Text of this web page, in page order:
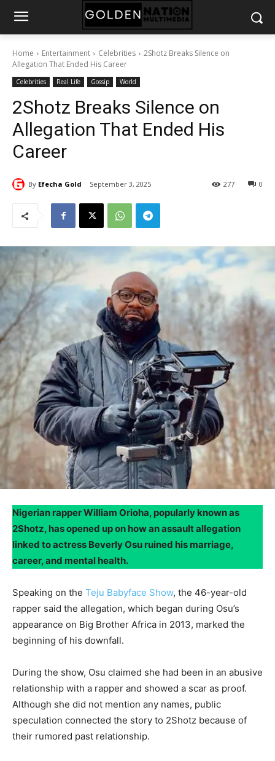
Home Entertainment Celebrities
2Shotz Breaks Silence on
Allegation That Ended His Career
Celebrities Real Life Gossip World
2Shotz Breaks Silence on
Allegation That Ended His
Career
By Efecha Gold September 3, 2025 0
277
Nigerian rapper William Orioha, popularly known as
2Shotz, has opened up on how an assault allegation
linked to actress Beverly Osu ruined his marriage,
career, and mental health.
Speaking on the Teju Babyface Show, the 46-year-old
rapper said the allegation, which began during Osu’s
appearance on Big Brother Africa in 2013, marked the
beginning of his downfall.
During the show, Osu claimed she had been in an abusive
relationship with a rapper and showed a scar as proof.
Although she did not mention any names, public
speculation connected the story to 2Shotz because of
their rumored past relationship.